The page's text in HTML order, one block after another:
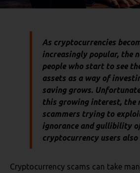
As cryptocurrencies
increasingly popular, the
people who start to see
assets as a way of
saving grows.
this growing interest, the
scammers trying to
ignorance and gullibility
cryptocurrency users also
Cryptocurrency scams can take